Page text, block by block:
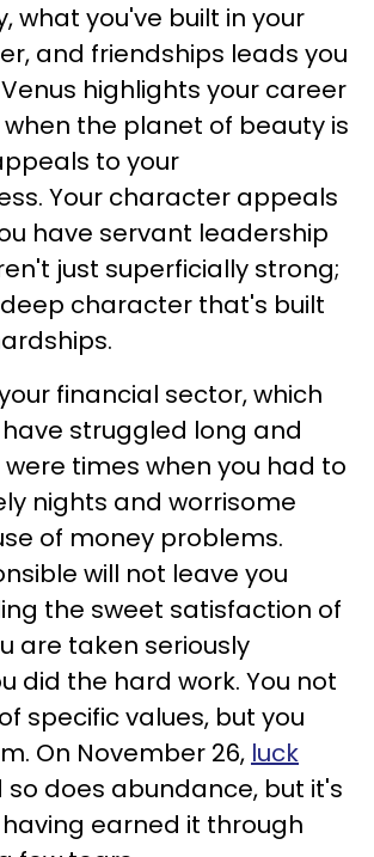
what you've built in your
and friendships leads you
highlights your career
the planet of beauty is
to your
Your character appeals
have servant leadership
just superficially strong;
character that's built
financial sector, which
struggled long and
were times when you had to
nights and worrisome
of money problems.
will not leave you
the sweet satisfaction of
are taken seriously
did the hard work. You not
specific values, but you
On November 26, luck
so does abundance, but it's
earned it through